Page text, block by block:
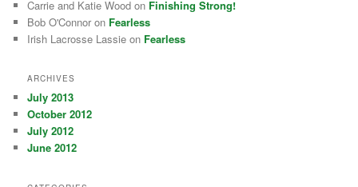
Carrie and Katie Wood on Finishing Strong!
Bob O'Connor on Fearless
Irish Lacrosse Lassie on Fearless
ARCHIVES
July 2013
October 2012
July 2012
June 2012